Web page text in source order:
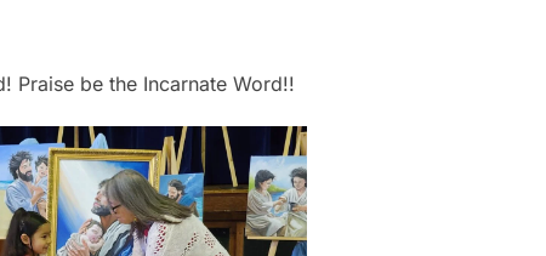
Praise be the Incarnate Word!!